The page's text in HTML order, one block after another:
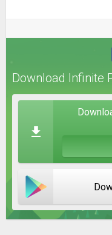
Download Infinite